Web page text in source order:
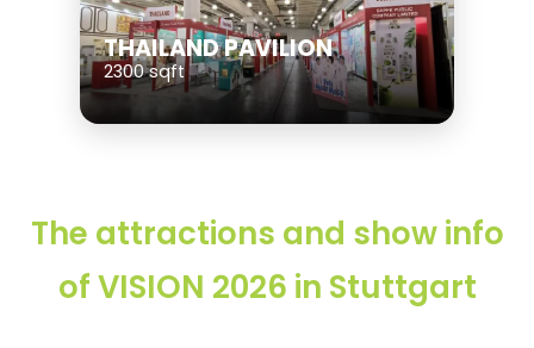
THAILAND PAVILION
2300 sqft
The attractions and show info
of VISION 2026 in Stuttgart